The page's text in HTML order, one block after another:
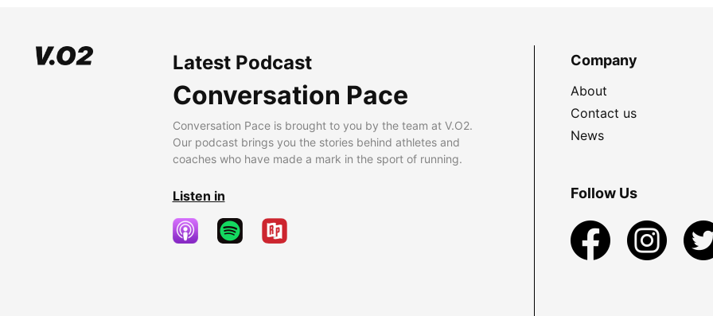
Latest Podcast
Conversation Pace
Conversation Pace is brought to you by the team at V.O2.
Our podcast brings you the stories behind athletes and
coaches who have made a mark in the sport of running.
Listen in
Company
About
Contact us
News
Follow Us